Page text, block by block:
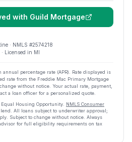
with Guild Mortgage
· NMLS #2574218
· Licensed in MI
percentage rate (APR). Rate displayed is
rate from the Freddie Mac Primary Mortgage
without notice. Your actual rate, payment,
a loan officer for a personalized quote.
Equal Housing Opportunity. NMLS Consumer
lend. All loans subject to underwriter approval;
Subject to change without notice. Always
for full eligibility requirements on tax